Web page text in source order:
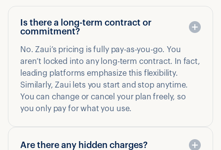
Is there a long-term contract or
commitment?
No. Zaui’s pricing is fully pay-as-you-go. You
aren’t locked into any long-term contract. In fact,
leading platforms emphasize this flexibility.
Similarly, Zaui lets you start and stop anytime.
You can change or cancel your plan freely, so
you only pay for what you use.
Are there any hidden charges?